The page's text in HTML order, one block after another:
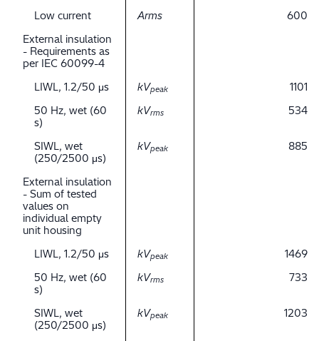
Low current Arms
600
External insulation
- Requirements as
per IEC 60099-4
LIWL, 1.2/50 μs
kVpeak
1101
50 Hz, wet (60
s)
kVrms 534
SIWL, wet
(250/2500 μs)
kVpeak 885
External insulation
- Sum of tested
values on
individual empty
unit housing
LIWL, 1.2/50 μs
kVpeak
1469
50 Hz, wet (60
s)
kVrms 733
SIWL, wet
(250/2500 μs)
kVpeak 1203